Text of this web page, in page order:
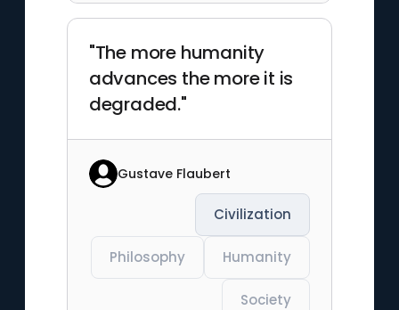
"The more humanity
advances the more it is
degraded."
Gustave Flaubert
Civilization
Philosophy Humanity
Society